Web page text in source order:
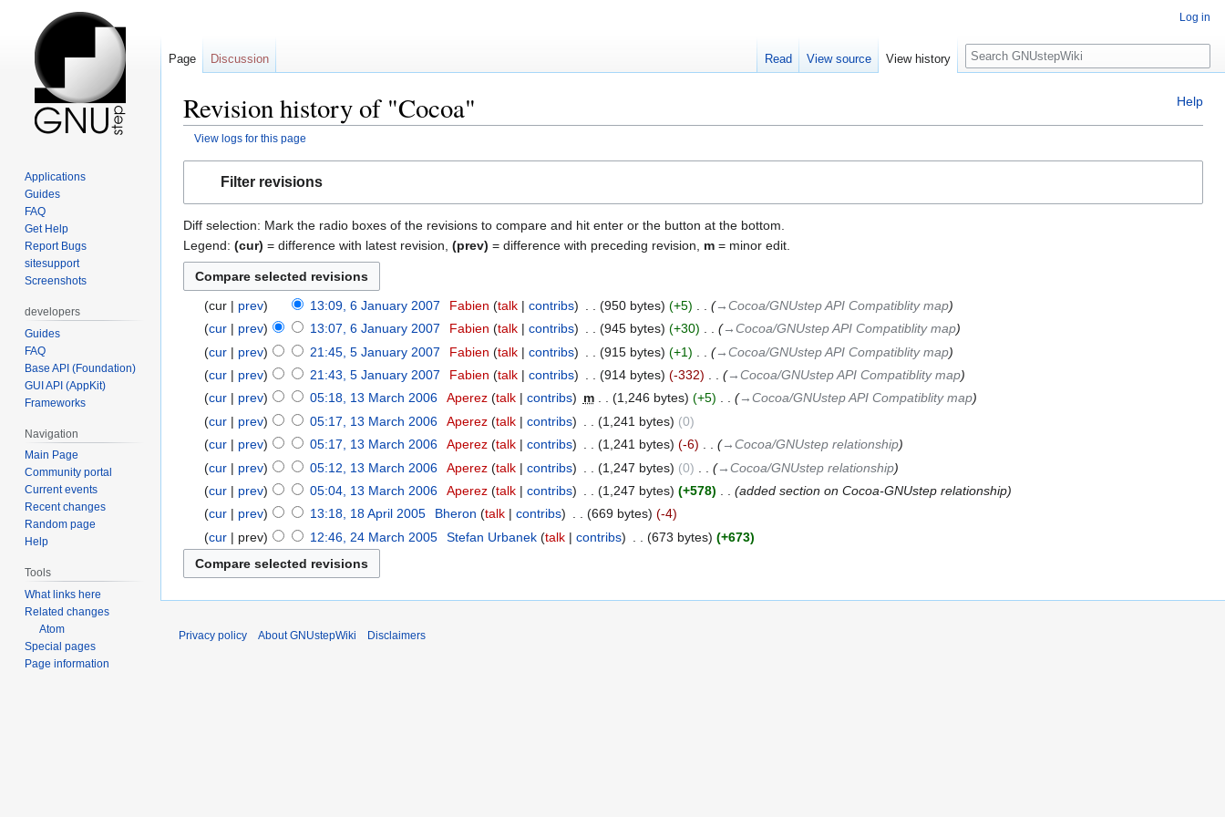
Help
Revision history of "Cocoa"
View logs for this page
Filter revisions
Diff selection: Mark the radio boxes of the revisions to compare and hit enter or the button at the bottom.
Legend: (cur) = difference with latest revision, (prev) = difference with preceding revision, m = minor edit.
cur prev 13:09, 6 January 2007 Fabien talk contribs 950 bytes +5
→‎Cocoa/GNUstep API Compatiblity map
cur
prev 13:07, 6 January 2007 Fabien talk contribs 945 bytes +30
→‎Cocoa/GNUstep API Compatiblity map
cur
prev 21:45, 5 January 2007 Fabien talk contribs 915 bytes +1
→‎Cocoa/GNUstep API Compatiblity map
cur
prev 21:43, 5 January 2007 Fabien talk contribs 914 bytes -332
→‎Cocoa/GNUstep API Compatiblity map
cur
prev 05:18, 13 March 2006 Aperez talk contribs m 1,246 bytes +5
→‎Cocoa/GNUstep API Compatiblity map
cur
prev 05:17, 13 March 2006 Aperez talk contribs 1,241 bytes
0
cur
prev 05:17, 13 March 2006 Aperez talk contribs 1,241 bytes -6
→‎Cocoa/GNUstep relationship
cur
prev 05:12, 13 March 2006 Aperez talk contribs 1,247 bytes 0
→‎Cocoa/GNUstep relationship
cur
prev 05:04, 13 March 2006 Aperez talk contribs 1,247 bytes +578
added section on Cocoa-GNUstep relationship
cur
prev 13:18, 18 April 2005 Bheron talk contribs 669 bytes
-4
cur
prev 12:46, 24 March 2005 Stefan Urbanek talk contribs 673 bytes +673
Log in
Page Discussion Read View source View history
Search
Applications
Guides
FAQ
Get Help
Report Bugs
sitesupport
Screenshots
developers
Guides
FAQ
Base API (Foundation)
GUI API (AppKit)
Frameworks
Navigation
Main Page
Community portal
Current events
Recent changes
Random page
Help
Tools
What links here
Related changes
Atom
Special pages
Page information
Privacy policy About GNUstepWiki Disclaimers